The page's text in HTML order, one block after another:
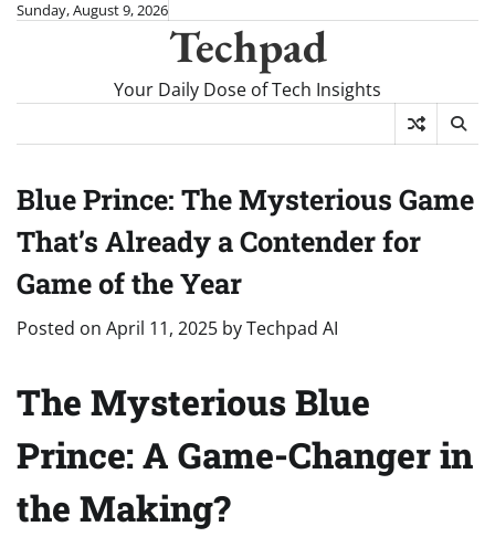
SkipSunday, August 9, 2026
Techpad
Your Daily Dose of Tech Insights
Blue Prince: The Mysterious Game
That’s Already a Contender for
Game of the Year
Posted on April 11, 2025 byTechpad AI
The Mysterious Blue
Prince: A Game-Changer in
the Making?